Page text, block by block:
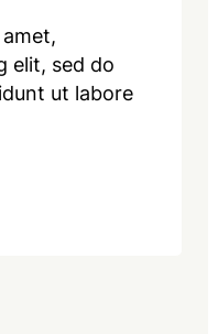
elit, sed do
ut labore